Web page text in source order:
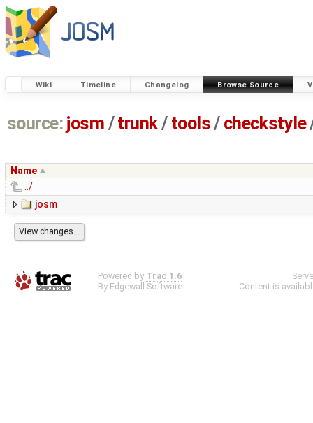
Wiki Timeline Changelog Browse Source
source: josm / trunk/ tools/ checkstyle
Name
../
josm
Powered by Trac 1.6
By Edgewall Software .
Content is